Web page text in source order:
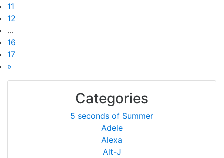
11
12
...
16
17
»
Categories
5 seconds of Summer
Adele
Alexa
Alt-J